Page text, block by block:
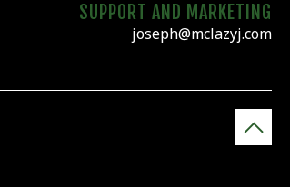
SUPPORT AND MARKETING
joseph@mclazyj.com